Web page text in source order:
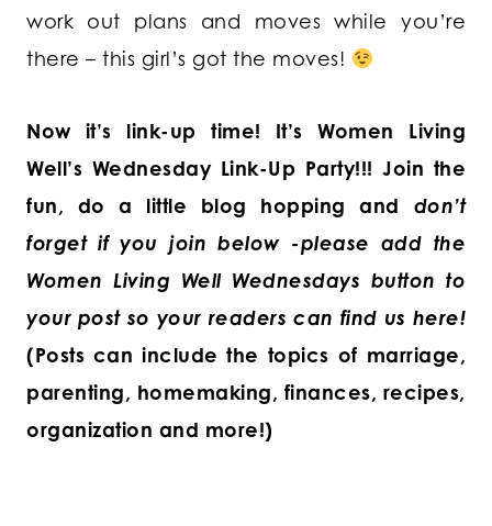
work out plans and moves while you’re
there – this girl’s got the moves!
Now it’s link-up time! It’s Women Living
Well’s Wednesday Link-Up Party!!! Join the
fun, do a little blog hopping and don’t
forget if you join below -please add the
Women Living Well Wednesdays button to
your post so your readers can find us here!
(Posts can include the topics of marriage,
parenting, homemaking, finances, recipes,
organization and more!)